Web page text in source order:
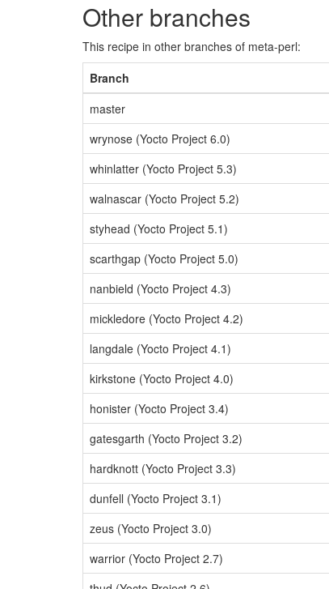
Other branches
This recipe in other branches of meta-perl:
Branch
master
wrynose (Yocto Project 6.0)
whinlatter (Yocto Project 5.3)
walnascar (Yocto Project 5.2)
styhead (Yocto Project 5.1)
scarthgap (Yocto Project 5.0)
nanbield (Yocto Project 4.3)
mickledore (Yocto Project 4.2)
langdale (Yocto Project 4.1)
kirkstone (Yocto Project 4.0)
honister (Yocto Project 3.4)
gatesgarth (Yocto Project 3.2)
hardknott (Yocto Project 3.3)
dunfell (Yocto Project 3.1)
zeus (Yocto Project 3.0)
warrior (Yocto Project 2.7)